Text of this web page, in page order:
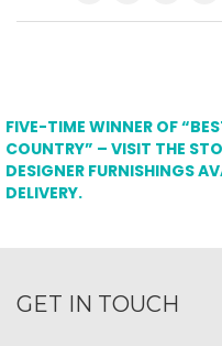
FIVE-TIME WINNER OF
COUNTRY” – VISIT THE
DESIGNER FURNISHINGS
DELIVERY.
GET IN TOUCH